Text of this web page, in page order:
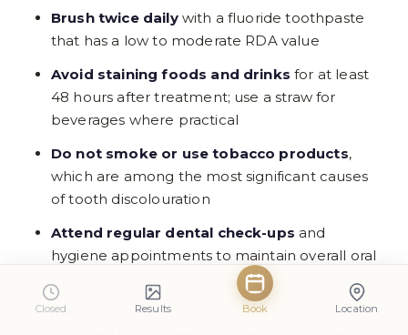
Closed Results Book Location
Brush twice dailywith a fluoride toothpaste
that has a low to moderate RDA value
Avoid staining foods and drinks for at least
48 hours after treatment; use a straw for
beverages where practical
Do not smoke or use tobacco products,
which are among the most significant causes
of tooth discolouration
Attend regular dental check-ups and
hygiene appointments to maintain overall oral
Follow the specific aftercare instructions